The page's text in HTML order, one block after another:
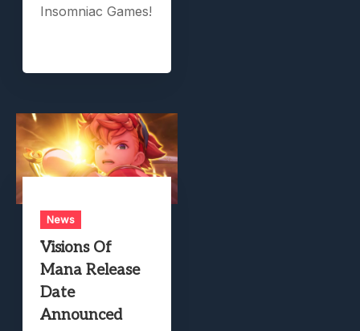
Insomniac Games!
News
Visions Of
Mana Release
Date
Announced